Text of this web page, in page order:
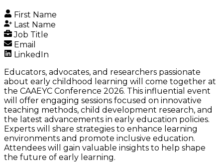
First Name
Last Name
Job Title
Email
LinkedIn
Educators, advocates, and researchers passionate
about early childhood learning will come together at
the CAAEYC Conference 2026. This influential event
will offer engaging sessions focused on innovative
teaching methods, child development research, and
the latest advancements in early education policies.
Experts will share strategies to enhance learning
environments and promote inclusive education.
Attendees will gain valuable insights to help shape
the future of early learning.